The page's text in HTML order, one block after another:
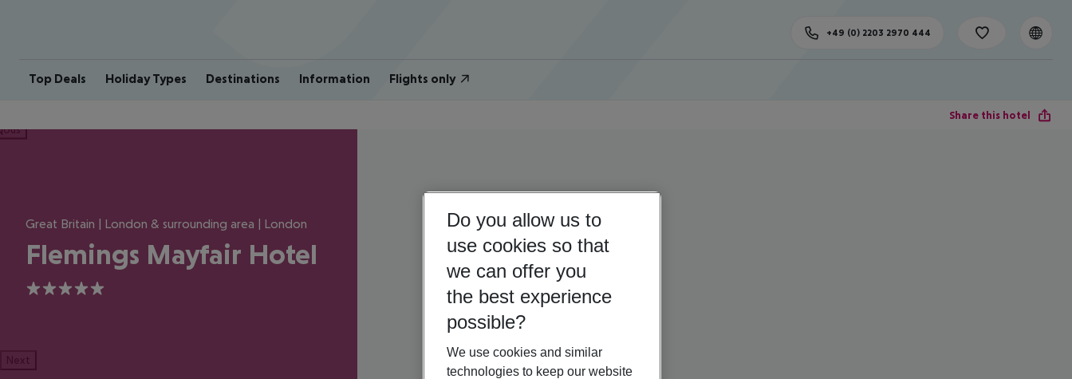
Top Deals Holiday Types Destinations Information Flights only
+49 (0) 2203 2970 444
Share this hotel
Great Britain | London & surrounding area | London
Flemings Mayfair Hotel
5
Next
Do you allow us to
use cookies so that
we can offer you
the best experience
possible?
We use cookies and similar
technologies to keep our website